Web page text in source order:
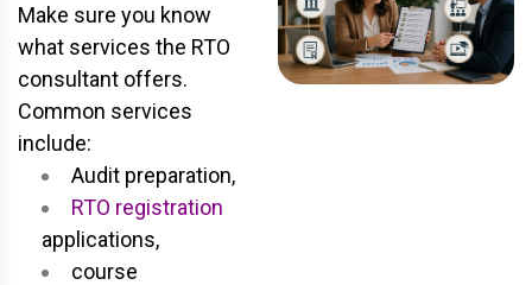
Make sure you know
what services the RTO
consultant offers.
Common services
include:
Audit preparation,
RTO registration
applications,
course